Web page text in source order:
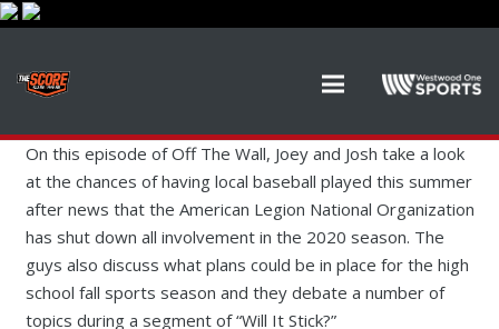
On this episode of Off The Wall, Joey and Josh take a look
at the chances of having local baseball played this summer
after news that the American Legion National Organization
has shut down all involvement in the 2020 season. The
guys also discuss what plans could be in place for the high
school fall sports season and they debate a number of
topics during a segment of “Will It Stick?”